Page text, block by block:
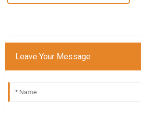
Leave Your Message